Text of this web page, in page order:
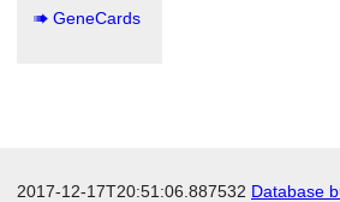
GeneCards
2017-12-17T20:51:06.887532 Database